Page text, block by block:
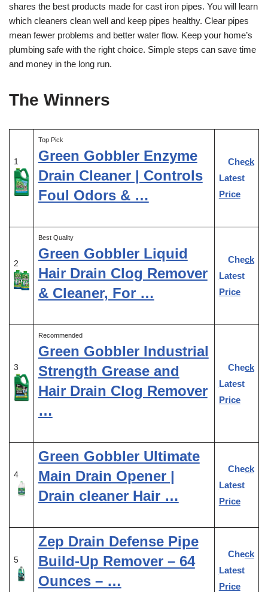
shares the best products made for cast iron pipes. You will learn
which cleaners clean well and keep pipes healthy. Clear pipes
mean fewer problems and better water flow. Keep your home’s
plumbing safe with the right choice. Simple steps can save time
and money in the long run.
The Winners
1
Top Pick
Green Gobbler Enzyme
Drain Cleaner | Controls
Foul Odors & …
Check
Latest
Price
2
Best Quality
Green Gobbler Liquid
Hair Drain Clog Remover
& Cleaner, For …
Check
Latest
Price
3
Recommended
Green Gobbler Industrial
Strength Grease and
Hair Drain Clog Remover
…
Check
Latest
Price
4
Green Gobbler Ultimate
Main Drain Opener |
Drain cleaner Hair …
Check
Latest
Price
5
Zep Drain Defense Pipe
Build-Up Remover – 64
Ounces – …
Check
Latest
Price